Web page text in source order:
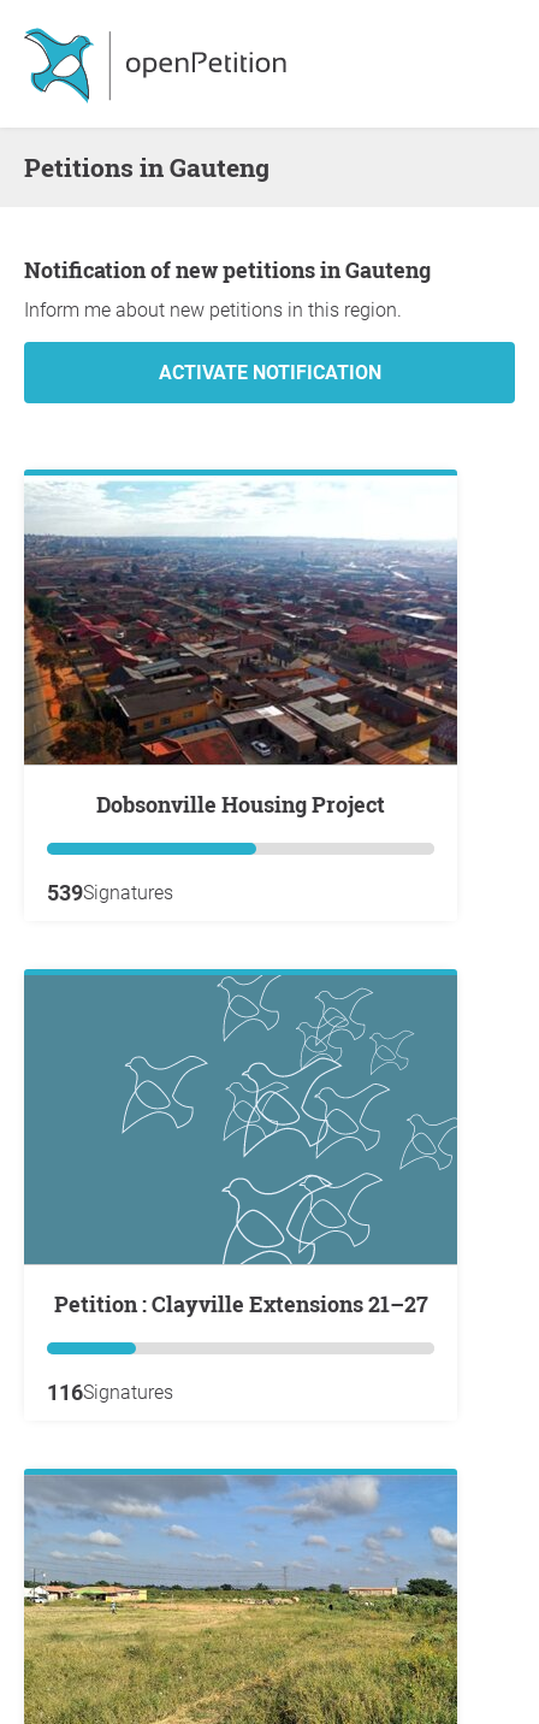
Petitions in Gauteng
Notification of new petitions in Gauteng
Inform me about new petitions in this region.
Dobsonville Housing Project
539Signatures
Petition : Clayville Extensions 21–27
116Signatures